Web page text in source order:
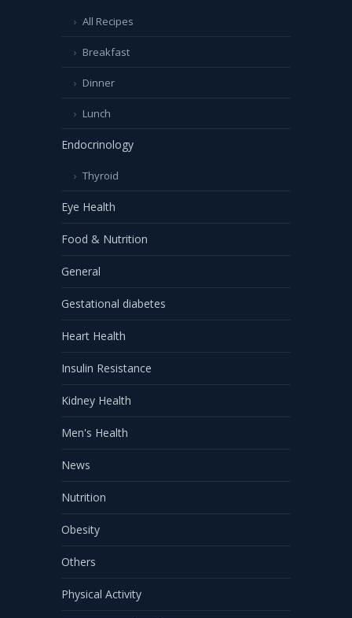
All Recipes
Breakfast
Dinner
Lunch
Endocrinology
Thyroid
Eye Health
Food & Nutrition
General
Gestational diabetes
Heart Health
Insulin Resistance
Kidney Health
Men's Health
News
Nutrition
Obesity
Others
Physical Activity